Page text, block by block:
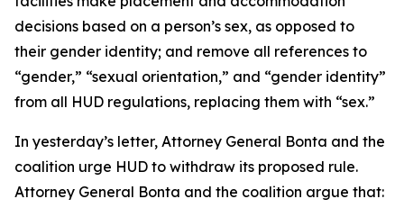
decisions based on a person’s sex, as opposed to
their gender identity; and remove all references to
“gender,” “sexual orientation,” and “gender identity”
from all HUD regulations, replacing them with “sex.”
In yesterday’s letter, Attorney General Bonta and the
coalition urge HUD to withdraw its proposed rule.
Attorney General Bonta and the coalition argue that: